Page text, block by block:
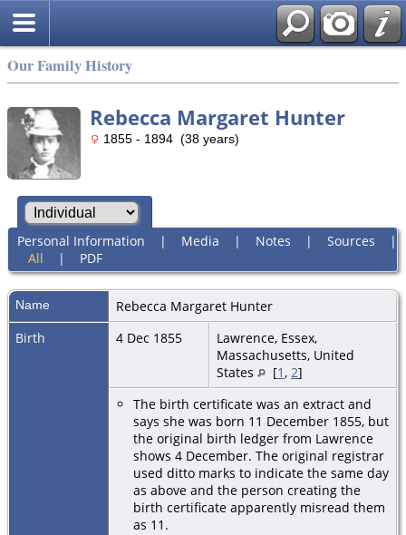
Our Family History
Rebecca Margaret Hunter
1855 - 1894 (38 years)
Personal Information | Media | Notes | Sources |
All | PDF
Name Rebecca Margaret Hunter
Birth
4 Dec 1855
Lawrence, Essex,
Massachusetts, United
States
[1 , 2]
The birth certificate was an extract and
says she was born 11 December 1855, but
the original birth ledger from Lawrence
shows 4 December. The original registrar
used ditto marks to indicate the same day
as above and the person creating the
birth certificate apparently misread them
as 11.